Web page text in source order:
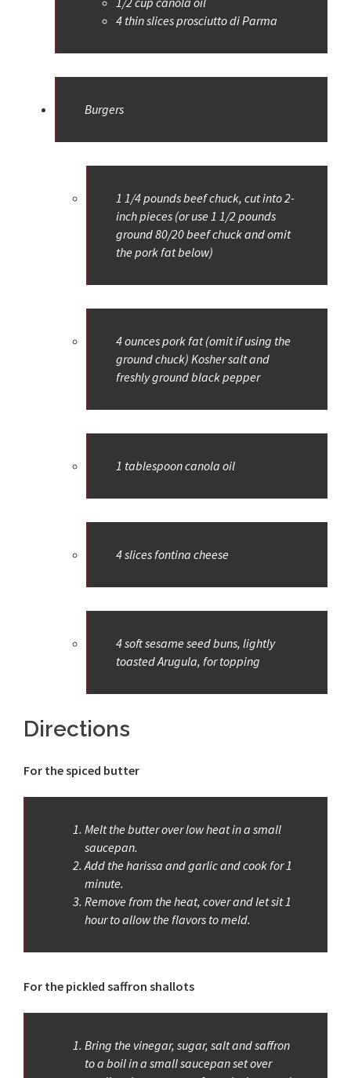
4 thin slices prosciutto di Parma
Burgers
1 1/4 pounds beef chuck, cut into 2-
inch pieces (or use 1 1/2 pounds
ground 80/20 beef chuck and omit
the pork fat below)
4 ounces pork fat (omit if using the
ground chuck) Kosher salt and
freshly ground black pepper
1 tablespoon canola oil
4 slices fontina cheese
4 soft sesame seed buns, lightly
toasted Arugula, for topping
Directions
For the spiced butter
Melt the butter over low heat in a small
saucepan.
Add the harissa and garlic and cook for 1
minute.
Remove from the heat, cover and let sit 1
hour to allow the flavors to meld.
For the pickled saffron shallots
Bring the vinegar, sugar, salt and saffron
to a boil in a small saucepan set over